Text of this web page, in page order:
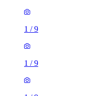
1 /9
1 /9